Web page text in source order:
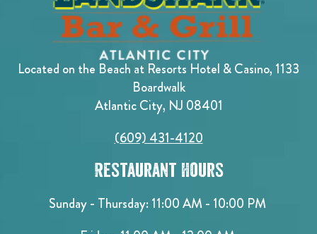
Located on the Beach at Resorts Hotel & Casino, 1133
Boardwalk
Atlantic City, NJ 08401
(609) 431-4120
Restaurant Hours
Sunday - Thursday: 11:00 AM - 10:00 PM